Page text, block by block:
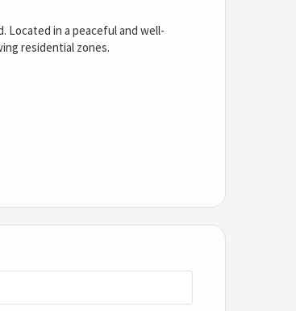
Located in a peaceful and well-
residential zones.